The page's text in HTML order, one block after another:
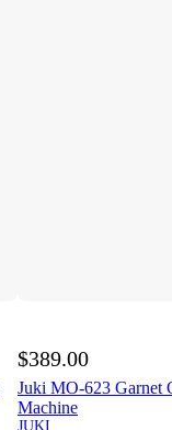
$389.00
Juki MO-623 Garnet
Machine
JUKI